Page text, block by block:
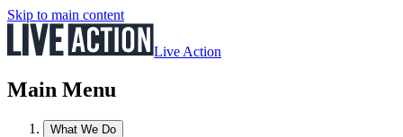
Skip to main content
Live Action
Main Menu
What We Do